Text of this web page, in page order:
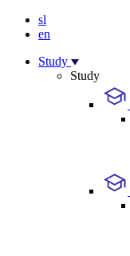
sl
en
Study
Study